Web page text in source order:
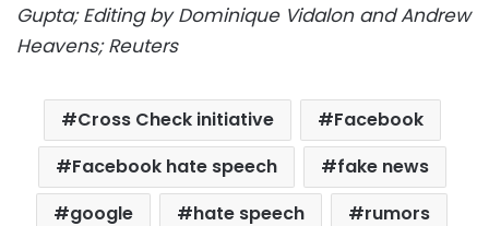
Gupta; Editing by Dominique Vidalon and Andrew
Heavens; Reuters
Cross Check initiative
Facebook
Facebook hate speech
fake news
google
hate speech rumors